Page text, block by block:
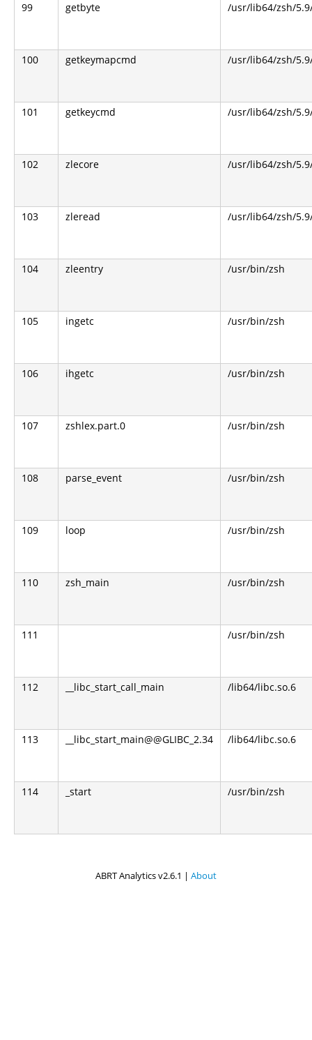
99 getbyte /usr/lib64/zsh/
100 getkeymapcmd /usr/lib64/zsh/
101 getkeycmd /usr/lib64/zsh/
102 zlecore /usr/lib64/zsh/
103 zleread /usr/lib64/zsh/
104 zleentry /usr/bin/zsh
105 ingetc /usr/bin/zsh
106 ihgetc /usr/bin/zsh
107 zshlex.part.0 /usr/bin/zsh
108 parse_event /usr/bin/zsh
109 loop /usr/bin/zsh
110 zsh_main /usr/bin/zsh
111 /usr/bin/zsh
112 __libc_start_call_main /lib64/libc.so.6
113 __libc_start_main@@GLIBC_2.34 /lib64/libc.so.6
114 _start /usr/bin/zsh
ABRT Analytics v2.6.1 | About